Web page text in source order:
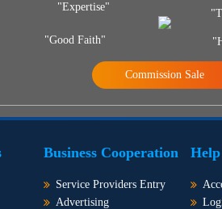
"Expertise"
"Good Faith"
Commission Sale
Business Cooperation
Service Providers Entry
Advertising